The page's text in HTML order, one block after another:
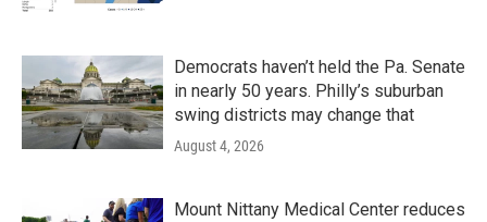
Democrats haven’t held the Pa. Senate
in nearly 50 years. Philly’s suburban
swing districts may change that
August 4, 2026
Mount Nittany Medical Center reduces